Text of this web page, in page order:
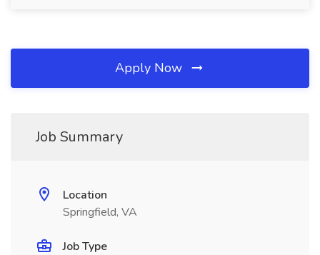
Apply Now
Job Summary
Location
Springfield, VA
Job Type